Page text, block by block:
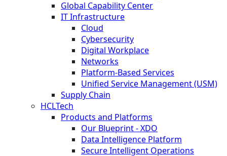
Global Capability Center
IT Infrastructure
Cloud
Cybersecurity
Digital Workplace
Networks
Platform-Based Services
Unified Service Management (USM)
Supply Chain
HCLTech
Products and Platforms
Our Blueprint - XDO
Data Intelligence Platform
Secure Intelligent Operations